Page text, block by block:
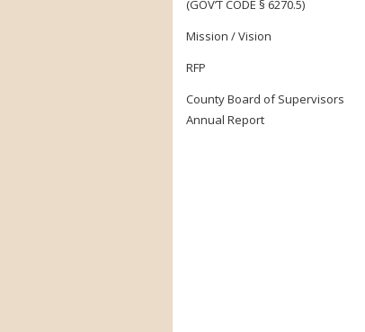
(GOV’T CODE § 6270.5)
Mission / Vision
RFP
County Board of Supervisors
Annual Report